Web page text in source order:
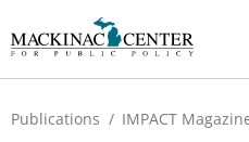
Publications / IMPACT